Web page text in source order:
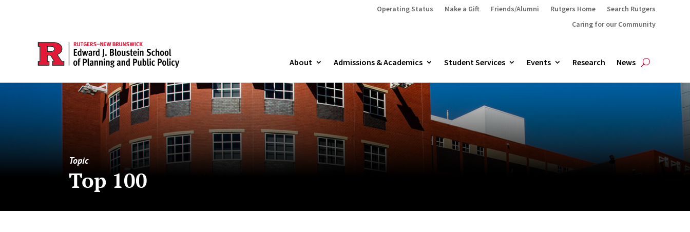
Operating Status Make a Gift Friends/Alumni Rutgers Home
Search Rutgers
Caring for our Community
About Admissions & Academics Student Services Events Research News
Topic
Top 100